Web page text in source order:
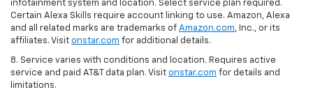
infotainment system and location. Select service plan required.
Certain Alexa Skills require account linking to use. Amazon, Alexa
and all related marks are trademarks of Amazon.com , Inc., or its
affiliates. Visit onstar.com for additional details.
8. Service varies with conditions and location. Requires active
service and paid AT&T data plan. Visit onstar.com for details and
limitations.